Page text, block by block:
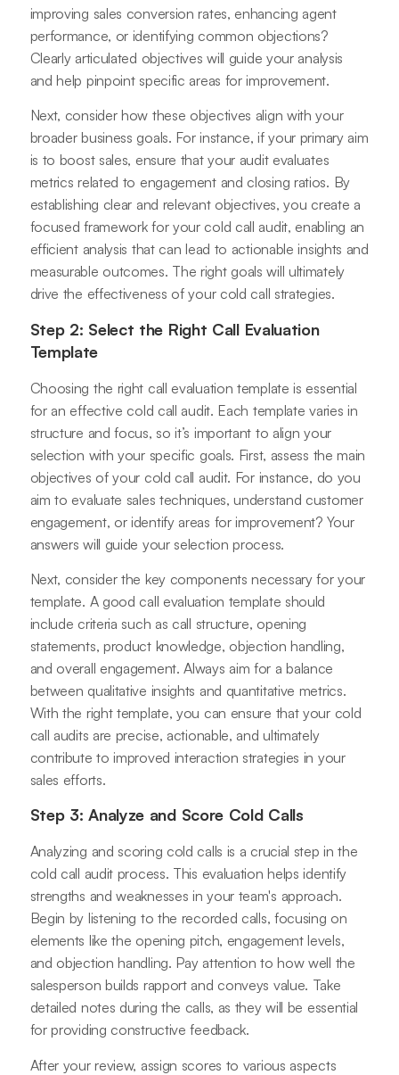
improving sales conversion rates, enhancing agent
performance, or identifying common objections?
Clearly articulated objectives will guide your analysis
and help pinpoint specific areas for improvement.
Next, consider how these objectives align with your
broader business goals. For instance, if your primary aim
is to boost sales, ensure that your audit evaluates
metrics related to engagement and closing ratios. By
establishing clear and relevant objectives, you create a
focused framework for your cold call audit, enabling an
efficient analysis that can lead to actionable insights and
measurable outcomes. The right goals will ultimately
drive the effectiveness of your cold call strategies.
Step 2: Select the Right Call Evaluation
Template
Choosing the right call evaluation template is essential
for an effective cold call audit. Each template varies in
structure and focus, so it’s important to align your
selection with your specific goals. First, assess the main
objectives of your cold call audit. For instance, do you
aim to evaluate sales techniques, understand customer
engagement, or identify areas for improvement? Your
answers will guide your selection process.
Next, consider the key components necessary for your
template. A good call evaluation template should
include criteria such as call structure, opening
statements, product knowledge, objection handling,
and overall engagement. Always aim for a balance
between qualitative insights and quantitative metrics.
With the right template, you can ensure that your cold
call audits are precise, actionable, and ultimately
contribute to improved interaction strategies in your
sales efforts.
Step 3: Analyze and Score Cold Calls
Analyzing and scoring cold calls is a crucial step in the
cold call audit process. This evaluation helps identify
strengths and weaknesses in your team's approach.
Begin by listening to the recorded calls, focusing on
elements like the opening pitch, engagement levels,
and objection handling. Pay attention to how well the
salesperson builds rapport and conveys value. Take
detailed notes during the calls, as they will be essential
for providing constructive feedback.
After your review, assign scores to various aspects